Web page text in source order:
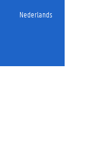
Nederlands